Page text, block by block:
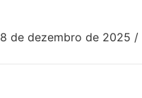
8 de dezembro de 2025 /